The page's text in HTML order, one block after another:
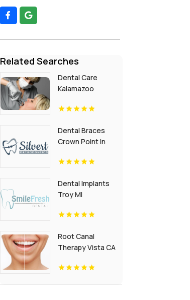
Related Searches
Dental Care
Kalamazoo
Dental Braces
Crown Point In
Dental Implants
Troy MI
Root Canal
Therapy Vista CA